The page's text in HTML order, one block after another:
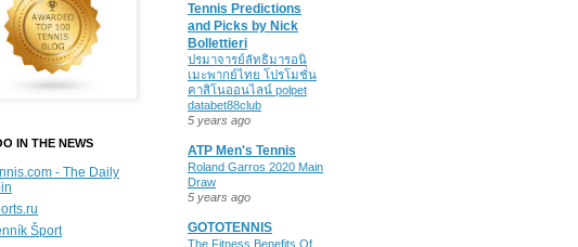
IN THE NEWS
- The Daily
Šport
Tennis Predictions
and Picks by Nick
Bollettieri
ปรมาจารย์ลัทธิมารอนิ
เมะพากย์ไทย โปรโมชั่น
คาสิโนออนไลน์ polpet
databet88club
5 years ago
ATP Men's Tennis
Roland Garros 2020 Main
Draw
5 years ago
GOTOTENNIS
The Fitness Benefits Of